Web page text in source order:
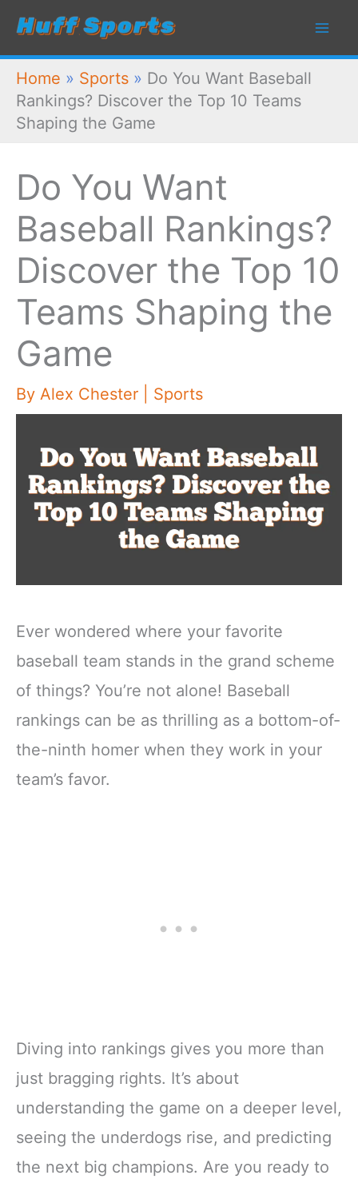
Skip
content
Home » Sports » Do You Want Baseball
Rankings? Discover the Top 10 Teams
Shaping the Game
Do You Want
Baseball Rankings?
Discover the Top 10
Teams Shaping the
Game
By Alex Chester Sports
Ever wondered where your favorite
baseball team stands in the grand scheme
of things? You’re not alone! Baseball
rankings can be as thrilling as a bottom-of-
the-ninth homer when they work in your
team’s favor.
Diving into rankings gives you more than
just bragging rights. It’s about
understanding the game on a deeper level,
seeing the underdogs rise, and predicting
the next big champions. Are you ready to